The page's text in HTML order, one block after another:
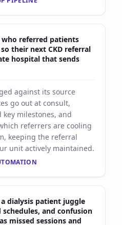
who referred patients
their next CKD referral
hospital that sends
against its source
go out at consult,
milestones, and
referrers are cooling
keeping the referral
unit actively maintained.
dialysis patient juggle
and confusion
missed sessions and